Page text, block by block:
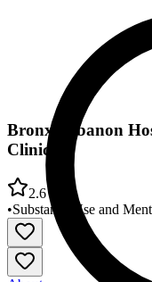
Bronx/Lebanon
Clinic
2.6
•Substance Use and